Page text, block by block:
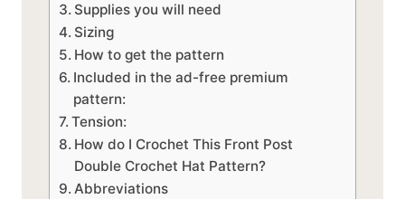
Supplies you will need
Sizing
How to get the pattern
Included in the ad-free premium
pattern:
Tension:
How do I Crochet This Front Post
Double Crochet Hat Pattern?
Abbreviations